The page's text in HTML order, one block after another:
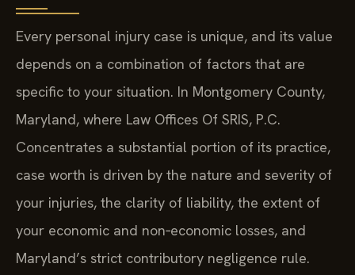
Every personal injury case is unique, and its value
depends on a combination of factors that are
specific to your situation. In Montgomery County,
Maryland, where Law Offices Of SRIS, P.C.
Concentrates a substantial portion of its practice,
case worth is driven by the nature and severity of
your injuries, the clarity of liability, the extent of
your economic and non‑economic losses, and
Maryland’s strict contributory negligence rule.